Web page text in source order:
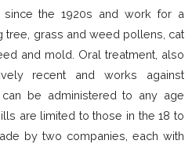
the 1920s and work for a
tree, grass and weed pollens, cat
and mold. Oral treatment, also
recent and works against
be administered to any age
are limited to those in the 18 to
by two companies, each with